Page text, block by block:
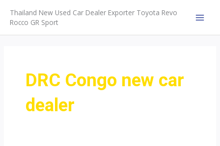
content
Thailand New Used Car Dealer Exporter Toyota Revo
Rocco GR Sport
DRC Congo new car
dealer